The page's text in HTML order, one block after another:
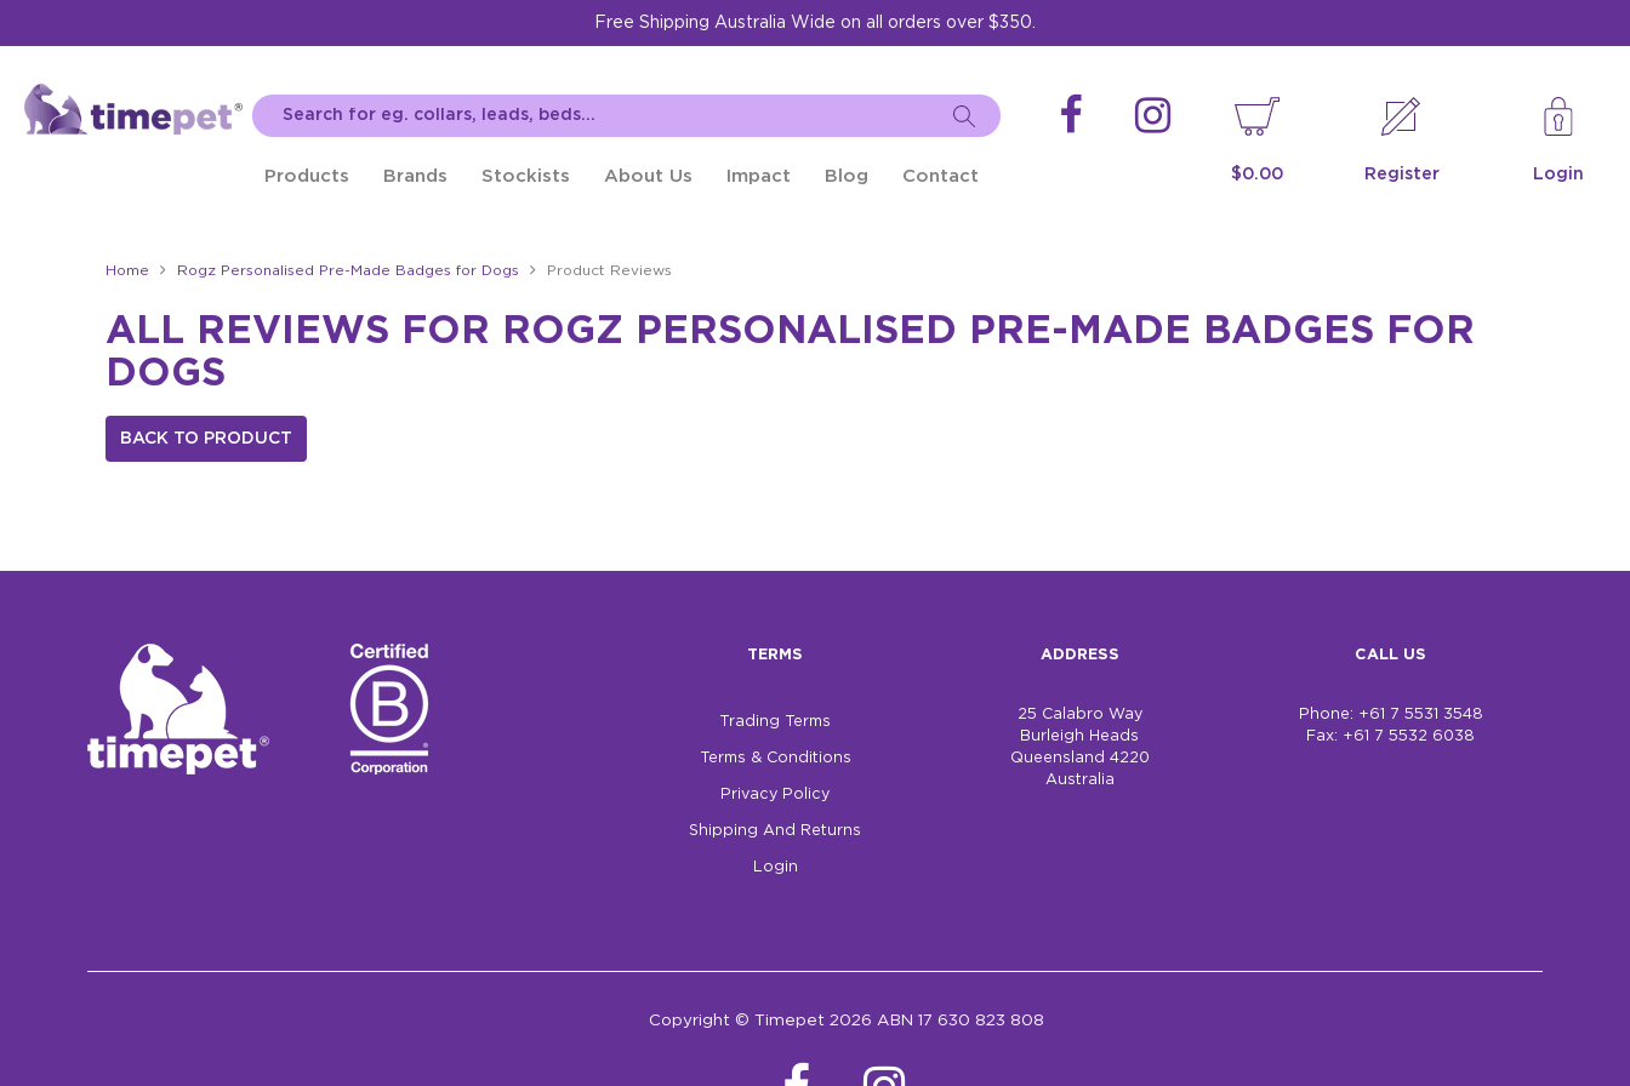
Free Shipping Australia Wide on all orders over $350.
Products Brands Stockists About Us Impact Blog Contact $0.00 Register Login
Home Rogz Personalised Pre-Made Badges for Dogs Product Reviews
ALL REVIEWS FOR ROGZ PERSONALISED PRE-MADE BADGES FOR
DOGS
BACK TO PRODUCT
TERMS
Trading Terms
Terms & Conditions
Privacy Policy
Shipping And Returns
Login
ADDRESS
25 Calabro Way
Burleigh Heads
Queensland 4220
Australia
CALL US
Phone: +61 7 5531 3548
Fax: +61 7 5532 6038
Copyright © Timepet 2026 ABN 17 630 823 808